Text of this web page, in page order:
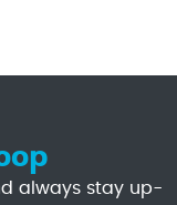
always stay up-